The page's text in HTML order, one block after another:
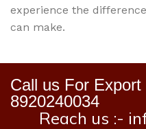
experience the
can make.
Call us For
8920240034
Reach us :-